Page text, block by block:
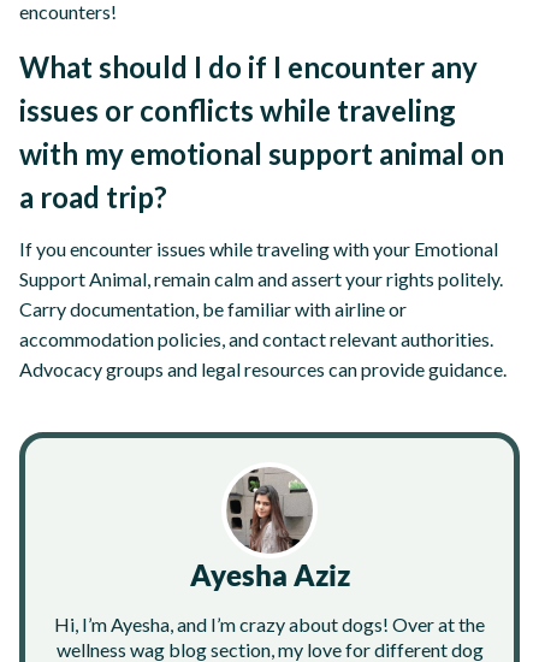
encounters!
What should I do if I encounter any
issues or conflicts while traveling
with my emotional support animal on
a road trip?
If you encounter issues while traveling with your Emotional
Support Animal, remain calm and assert your rights politely.
Carry documentation, be familiar with airline or
accommodation policies, and contact relevant authorities.
Advocacy groups and legal resources can provide guidance.
Ayesha Aziz
Hi, I’m Ayesha, and I’m crazy about dogs! Over at the
wellness wag blog section, my love for different dog